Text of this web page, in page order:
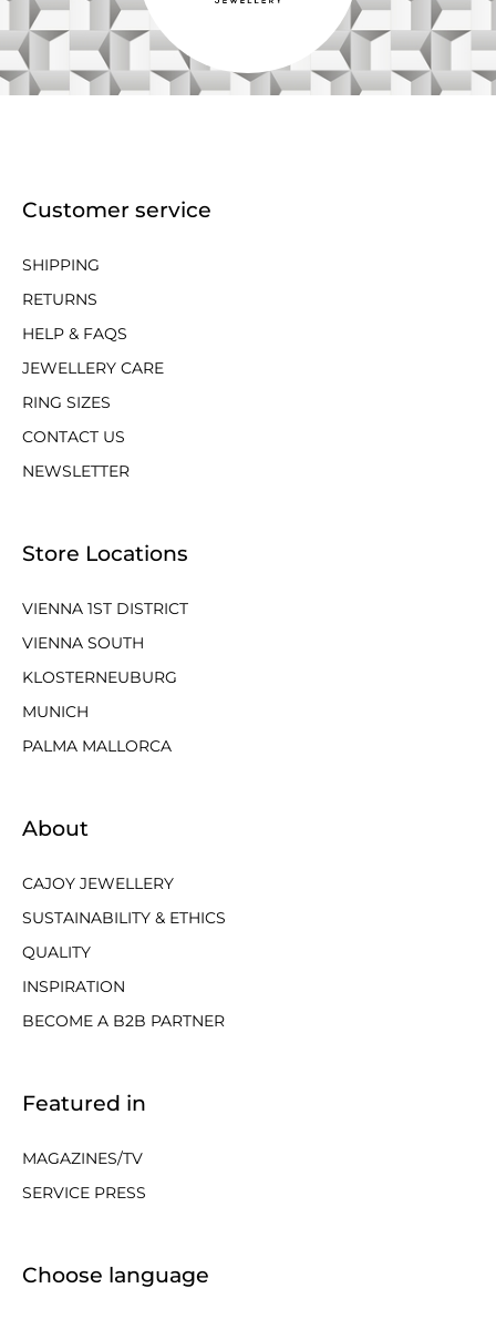
Customer service
SHIPPING
RETURNS
HELP & FAQS
JEWELLERY CARE
RING SIZES
CONTACT US
NEWSLETTER
Store Locations
VIENNA 1ST DISTRICT
VIENNA SOUTH
KLOSTERNEUBURG
MUNICH
PALMA MALLORCA
About
CAJOY JEWELLERY
SUSTAINABILITY & ETHICS
QUALITY
INSPIRATION
BECOME A B2B PARTNER
Featured in
MAGAZINES/TV
SERVICE PRESS
Choose language